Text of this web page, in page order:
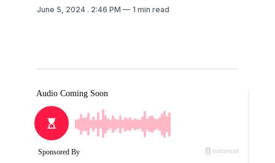
June 5, 2024 . 2:46 PM 1 min read